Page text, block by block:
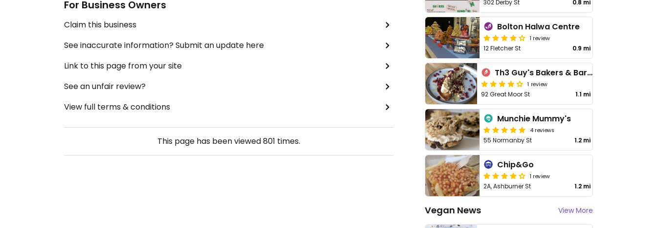
For Business Owners
Claim this business
See inaccurate information? Submit an update here
Link to this page from your site
See an unfair review?
View full terms & conditions
This page has been viewed801 times.
302 Derby St 0.8 mi
Bolton Halwa Centre
1 review
12 Fletcher St 0.9 mi
Th3 Guy's Bakers & Baristas
1 review
92 Great Moor St 1.1 mi
Munchie Mummy's
4 reviews
55 Normanby St 1.2 mi
Chip&Go
1 review
2A, Ashburner St 1.2 mi
Vegan News View More